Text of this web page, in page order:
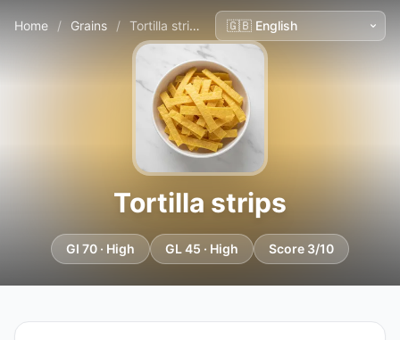
Home / Grains / Tortilla strips
Tortilla strips
GI 70 · High GL 45 · High Score 3/10